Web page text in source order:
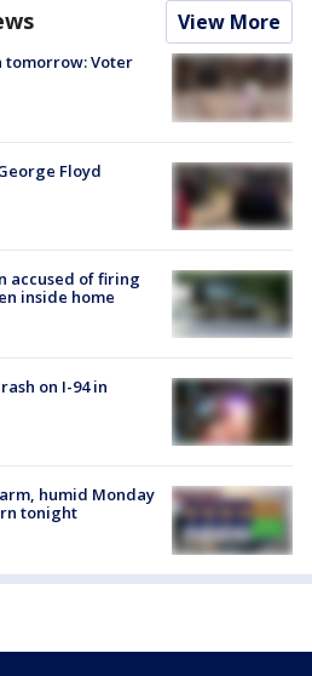
View More
tomorrow: Voter
Floyd
accused of firing
inside home
on I-94 in
humid Monday
tonight